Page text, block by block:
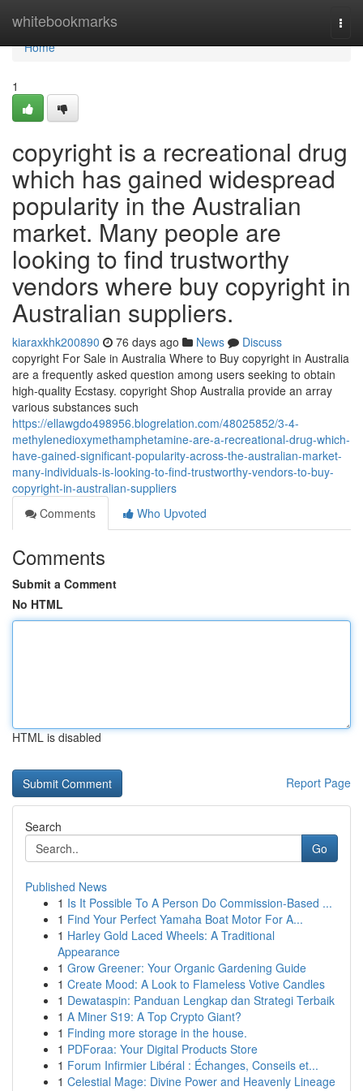
whitebookmarks
Home
Home
1
copyright is a recreational drug
which has gained widespread
popularity in the Australian
market. Many people are
looking to find trustworthy
vendors where buy copyright in
Australian suppliers.
kiaraxkhk200890 76 days ago News
Discuss
copyright For Sale in Australia Where to Buy copyright in Australia
are a frequently asked question among users seeking to obtain
high-quality Ecstasy. copyright Shop Australia provide an array
various substances such
https://ellawgdo498956.blogrelation.com/48025852/3-4-
methylenedioxymethamphetamine-are-a-recreational-drug-which-
have-gained-significant-popularity-across-the-australian-market-
many-individuals-is-looking-to-find-trustworthy-vendors-to-buy-
copyright-in-australian-suppliers
Comments
Who Upvoted
Comments
Submit a Comment
No HTML
HTML is disabled
Report Page
Search
Go
Published News
1 Is It Possible To A Person Do Commission-Based ...
1 Find Your Perfect Yamaha Boat Motor For A...
1 Harley Gold Laced Wheels: A Traditional
Appearance
1 Grow Greener: Your Organic Gardening Guide
1 Create Mood: A Look to Flameless Votive Candles
1 Dewataspin: Panduan Lengkap dan Strategi Terbaik
1 A Miner S19: A Top Crypto Giant?
1 Finding more storage in the house.
1 PDForaa: Your Digital Products Store
1 Forum Infirmier Libéral : Échanges, Conseils et...
1 Celestial Mage: Divine Power and Heavenly Lineage